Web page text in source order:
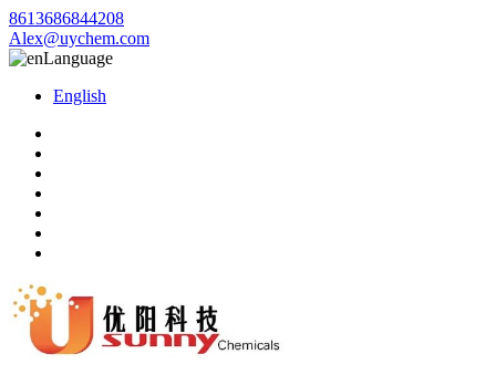
8613686844208
Alex@uychem.com
Language
English